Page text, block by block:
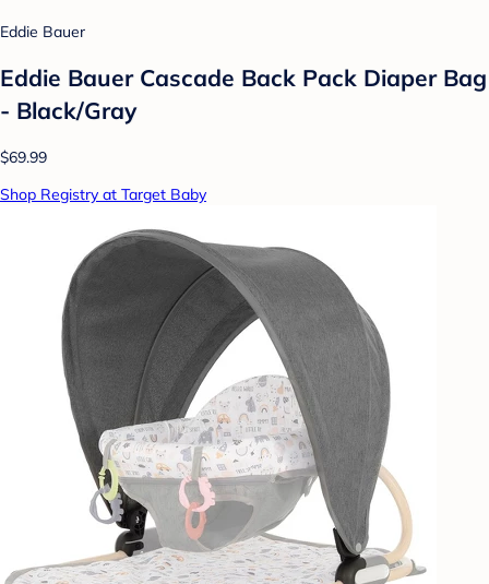
Eddie Bauer
Eddie Bauer Cascade Back Pack Diaper Bag
- Black/Gray
$69.99
Shop Registry at Target Baby